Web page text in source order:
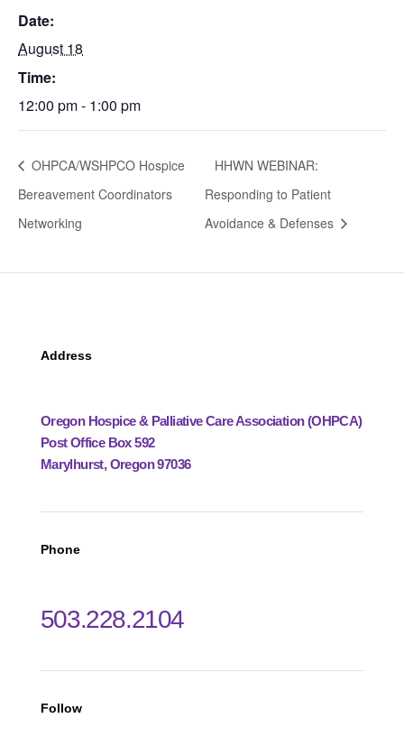
Date:
August 18
Time:
12:00 pm - 1:00 pm
OHPCA/WSHPCO Hospice
Bereavement Coordinators
Networking
HHWN WEBINAR:
Responding to Patient
Avoidance & Defenses
Address
Oregon Hospice & Palliative Care Association (OHPCA)
Post Office Box 592
Marylhurst, Oregon 97036
Phone
503.228.2104
Follow